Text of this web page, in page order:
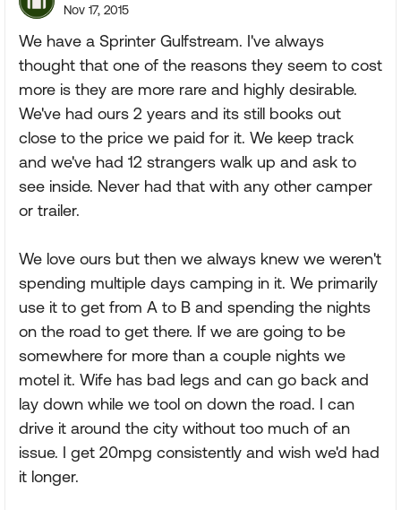
Nov 17, 2015
We have a Sprinter Gulfstream. I've always
thought that one of the reasons they seem to cost
more is they are more rare and highly desirable.
We've had ours 2 years and its still books out
close to the price we paid for it. We keep track
and we've had 12 strangers walk up and ask to
see inside. Never had that with any other camper
or trailer.
We love ours but then we always knew we weren't
spending multiple days camping in it. We primarily
use it to get from A to B and spending the nights
on the road to get there. If we are going to be
somewhere for more than a couple nights we
motel it. Wife has bad legs and can go back and
lay down while we tool on down the road. I can
drive it around the city without too much of an
issue. I get 20mpg consistently and wish we'd had
it longer.